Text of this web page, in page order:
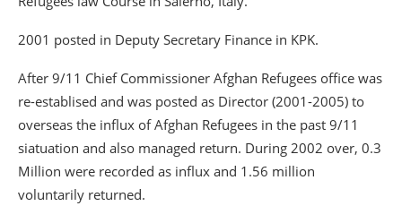
2001 posted in Deputy Secretary Finance in KPK.
After 9/11 Chief Commissioner Afghan Refugees office was
re-establised and was posted as Director (2001-2005) to
overseas the influx of Afghan Refugees in the past 9/11
siatuation and also managed return. During 2002 over, 0.3
Million were recorded as influx and 1.56 million
voluntarily returned.